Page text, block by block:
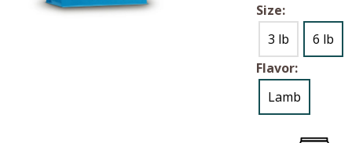
Size:
3 lb
6 lb
Flavor:
Lamb